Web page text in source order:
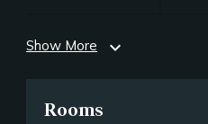
Show More expand_more
Rooms